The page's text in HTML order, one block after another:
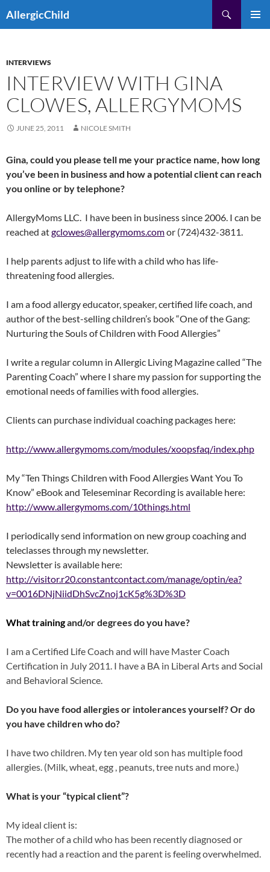
toAllergicChild
INTERVIEWS
INTERVIEW WITH GINA
CLOWES, ALLERGYMOMS
JUNE 25, 2011 NICOLE SMITH
Gina, could you please tell me your practice name, how long
you’ve been in business and how a potential client can reach
you online or by telephone?
AllergyMoms LLC. I have been in business since 2006. I can be
reached atgclowes@allergymoms.comor (724)432-3811.
I help parents adjust to life with a child who has life-
threatening food allergies.
I am a food allergy educator, speaker, certified life coach, and
author of the best-selling children’s book “One of the Gang:
Nurturing the Souls of Children with Food Allergies”
I write a regular column in Allergic Living Magazine called “The
Parenting Coach” where I share my passion for supporting the
emotional needs of families with food allergies.
Clients can purchase individual coaching packages here:
http://www.allergymoms.com/modules/xoopsfaq/index.php
My “Ten Things Children with Food Allergies Want You To
Know” eBook and Teleseminar Recording is available here:
http://www.allergymoms.com/10things.html
I periodically send information on new group coaching and
teleclasses through my newsletter.
Newsletter is available here:
http://visitor.r20.constantcontact.com/manage/optin/ea?
v=0016DNjNiidDhSvcZnoj1cK5g%3D%3D
What trainingand/or degrees do you have?
I am a Certified Life Coach and will have Master Coach
Certification in July 2011. I have a BA in Liberal Arts and Social
and Behavioral Science.
Do you have food allergies or intolerances yourself? Or do
you have children who do?
I have two children. My ten year old son has multiple food
allergies. (Milk, wheat, egg , peanuts, tree nuts and more.)
What is your “typical client”?
My ideal client is:
The mother of a child who has been recently diagnosed or
recently had a reaction and the parent is feeling overwhelmed.